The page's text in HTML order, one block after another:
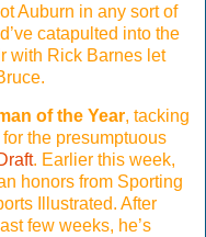
Auburn in any sort of
catapulted into the
with Rick Barnes let
of the Year, tacking
the presumptuous
. Earlier this week,
honors from Sporting
Illustrated. After
few weeks, he’s